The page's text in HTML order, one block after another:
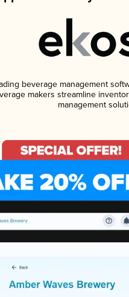
beverage management
makers streamline
management